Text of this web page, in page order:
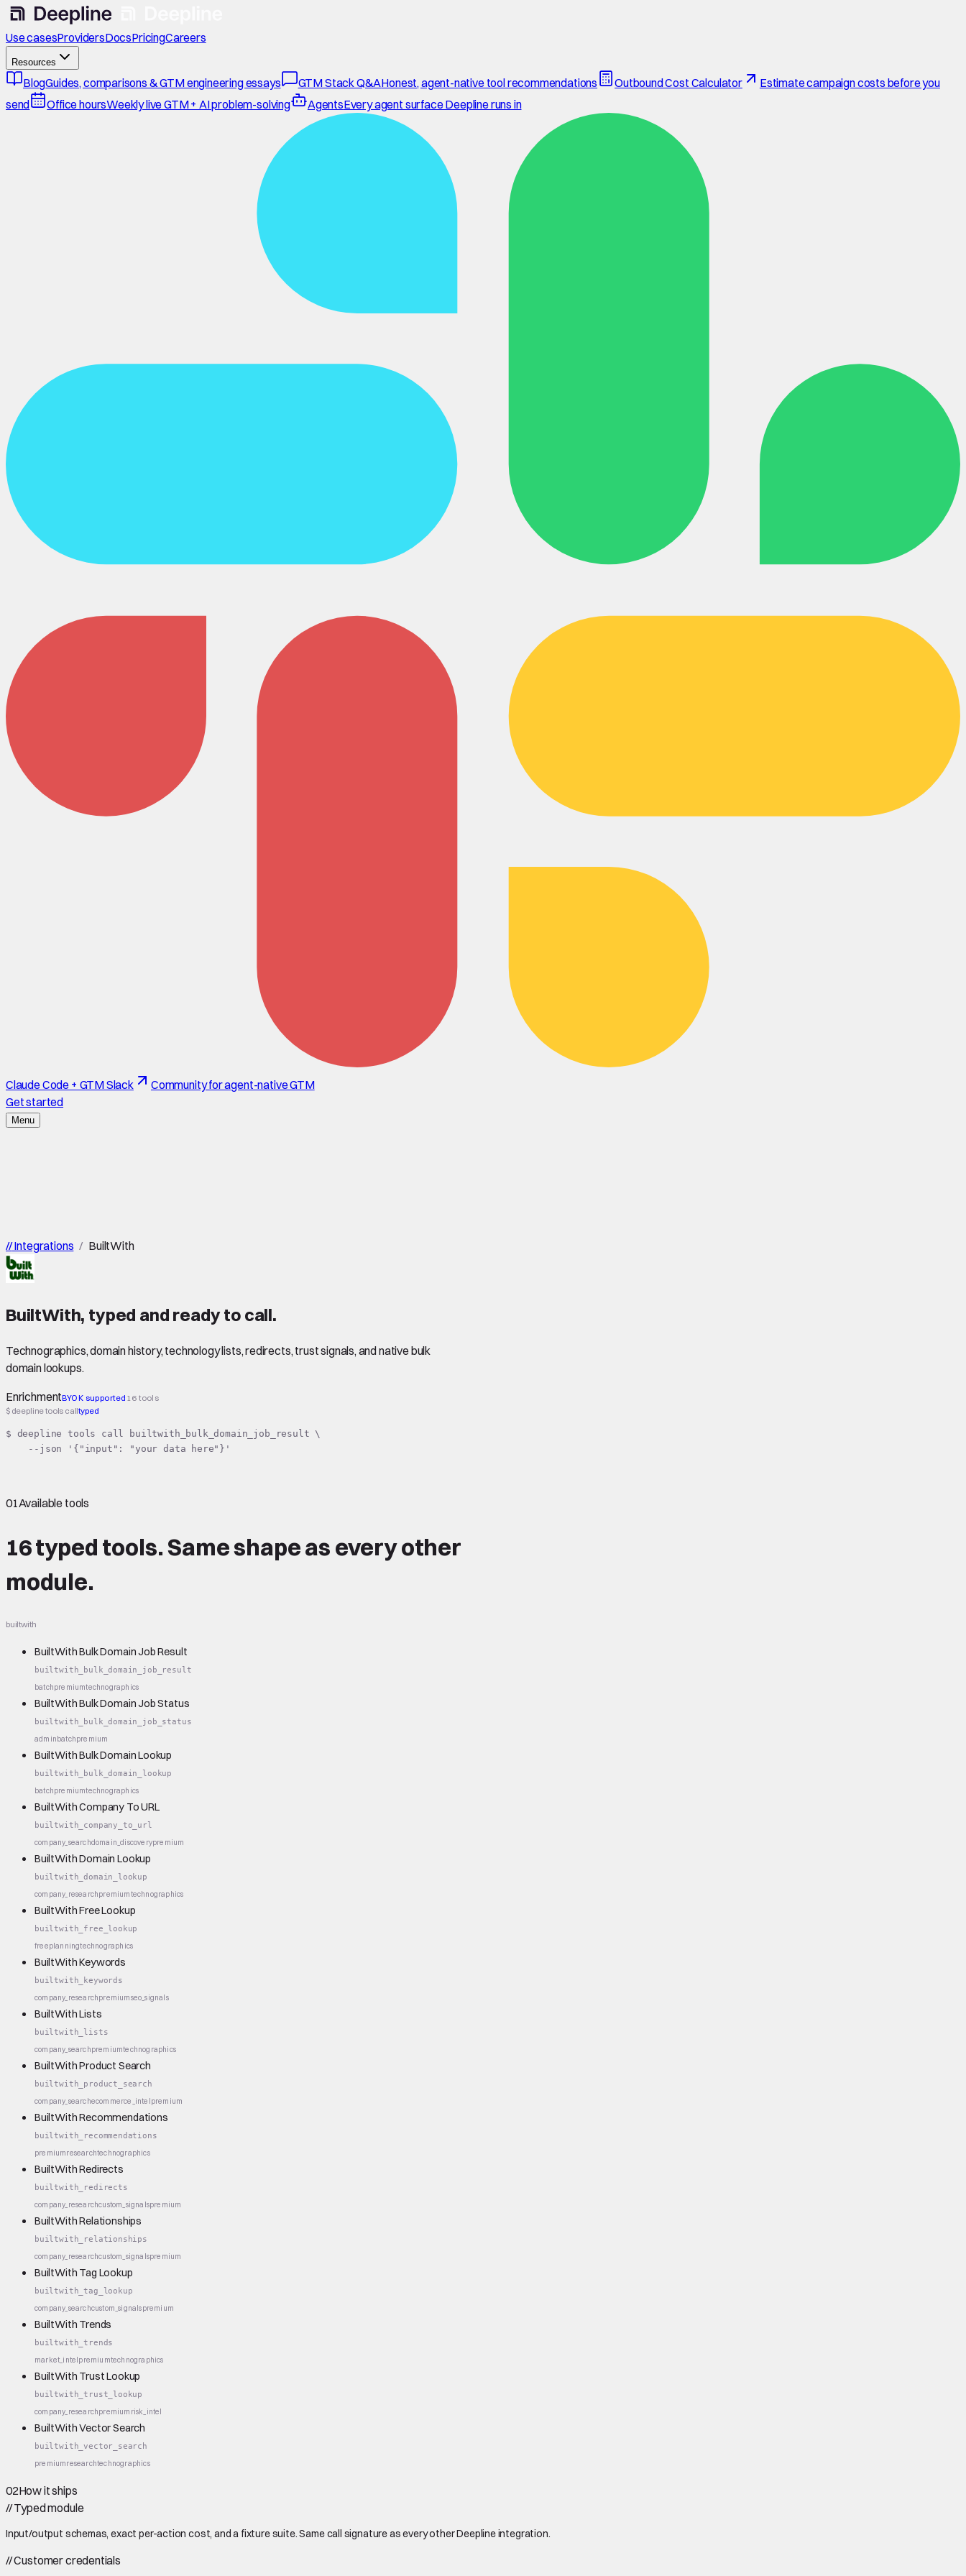
Use casesProvidersDocsPricingCareers
Resources
BlogGuides, comparisons & GTM engineering essays GTM Stack Q&AHonest, agent-native tool recommendations Outbound Cost Calculator
Estimate campaign costs before you
send
Office hoursWeekly live GTM + AI problem-solving AgentsEvery agent surface Deepline runs in
Claude Code + GTM Slack
Community for agent-native GTM
Get started
Menu
//Integrations / BuiltWith
BuiltWith, typed and ready to call.
Technographics, domain history, technology lists, redirects, trust signals, and native bulk
domain lookups.
EnrichmentBYOK supported 16 tools
$ deepline tools calltyped
$ deepline tools call builtwith_bulk_domain_job_result \
    --json '{"input": "your data here"}'
01Available tools
16 typed tools.Same shapeas every other
module.
builtwith
BuiltWith Bulk Domain Job Result
builtwith_bulk_domain_job_result
batchpremiumtechnographics
BuiltWith Bulk Domain Job Status
builtwith_bulk_domain_job_status
adminbatchpremium
BuiltWith Bulk Domain Lookup
builtwith_bulk_domain_lookup
batchpremiumtechnographics
BuiltWith Company To URL
builtwith_company_to_url
company_searchdomain_discoverypremium
BuiltWith Domain Lookup
builtwith_domain_lookup
company_researchpremiumtechnographics
BuiltWith Free Lookup
builtwith_free_lookup
freeplanningtechnographics
BuiltWith Keywords
builtwith_keywords
company_researchpremiumseo_signals
BuiltWith Lists
builtwith_lists
company_searchpremiumtechnographics
BuiltWith Product Search
builtwith_product_search
company_searchecommerce_intelpremium
BuiltWith Recommendations
builtwith_recommendations
premiumresearchtechnographics
BuiltWith Redirects
builtwith_redirects
company_researchcustom_signalspremium
BuiltWith Relationships
builtwith_relationships
company_researchcustom_signalspremium
BuiltWith Tag Lookup
builtwith_tag_lookup
company_searchcustom_signalspremium
BuiltWith Trends
builtwith_trends
market_intelpremiumtechnographics
BuiltWith Trust Lookup
builtwith_trust_lookup
company_researchpremium risk_intel
BuiltWith Vector Search
builtwith_vector_search
premiumresearchtechnographics
02How it ships
//Typed module
Input/output schemas, exact per-action cost, and a fixture suite. Same call signature as every other Deepline integration.
//Customer credentials